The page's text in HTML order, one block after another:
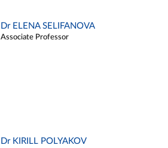
Dr ELENA SELIFANOVA
Associate Professor
Dr KIRILL POLYAKOV